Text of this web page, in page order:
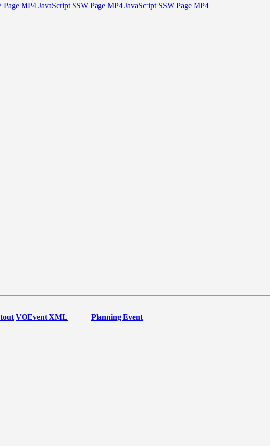
Page MP4 JavaScript SSW Page MP4 JavaScript SSW Page MP4
VOEvent XML Planning Event